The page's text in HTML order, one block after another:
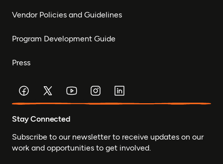
Vendor Policies and Guidelines
Program Development Guide
Press
Stay Connected
Subscribe to our newsletter to receive updates on our
work and opportunities to get involved.